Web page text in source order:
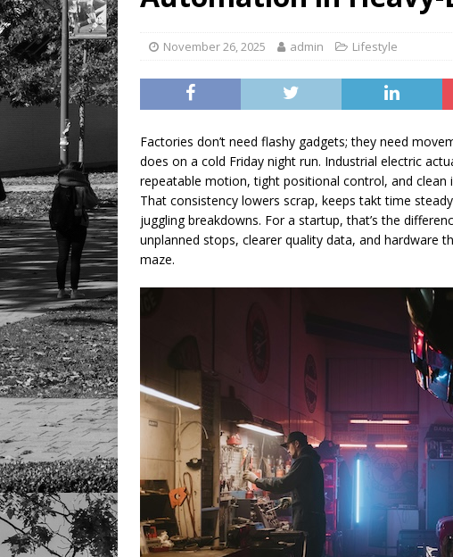
November 26, 2025 admin Lifestyle
Factories don’t need flashy gadgets; they need
does on a cold Friday night run. Industrial electric
repeatable motion, tight positional control, and
That consistency lowers scrap, keeps takt time
juggling breakdowns. For a startup, that’s the
unplanned stops, clearer quality data, and hardware
maze.